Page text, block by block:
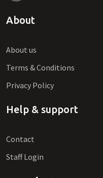
About
About us
Terms & Conditions
Privacy Policy
Help & support
Contact
Staff Login